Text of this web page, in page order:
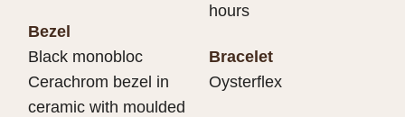
Bezel
Black monobloc
Cerachrom bezel in
ceramic with moulded
hours
Bracelet
Oysterflex